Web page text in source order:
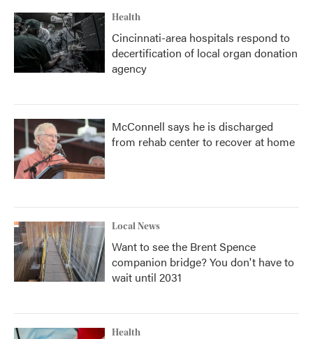
Health
Cincinnati-area hospitals respond to
decertification of local organ donation
agency
McConnell says he is discharged
from rehab center to recover at home
Local News
Want to see the Brent Spence
companion bridge? You don't have to
wait until 2031
Health